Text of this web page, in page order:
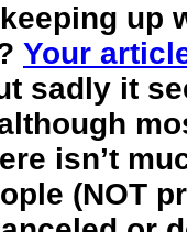
up
Your
sadly it
isn’t
(NOT